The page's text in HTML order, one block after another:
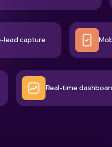
lead capture
Real-time dashboard